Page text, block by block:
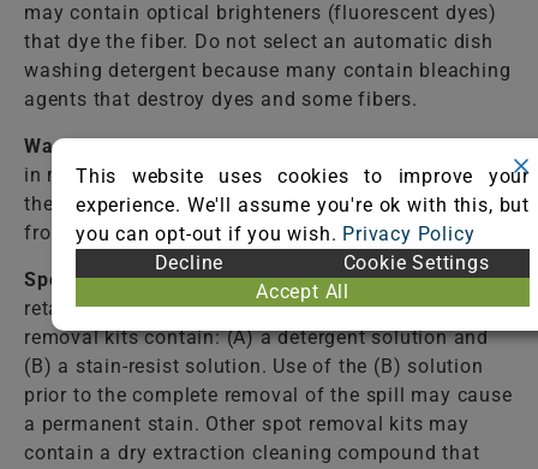
may contain optical brighteners (fluorescent dyes)
that dye the fiber. Do not select an automatic dish
washing detergent because many contain bleaching
agents that destroy dyes and some fibers.
Warm Water
in most cases to rinse the cleaning solutions from
the fiber. Failure to completely rinse the solutions
from the fiber may cause accelerated soiling.
Spot Removal Kit– Available from most carpet
retail stores. Follow directions closely! Some spot
removal kits contain: (A) a detergent solution and
(B) a stain-resist solution. Use of the (B) solution
prior to the complete removal of the spill may cause
a permanent stain. Other spot removal kits may
contain a dry extraction cleaning compound that
This website uses cookies to improve your
experience. We'll assume you're ok with this, but
you can opt-out if you wish. Privacy Policy
Decline
Cookie Settings
Accept All